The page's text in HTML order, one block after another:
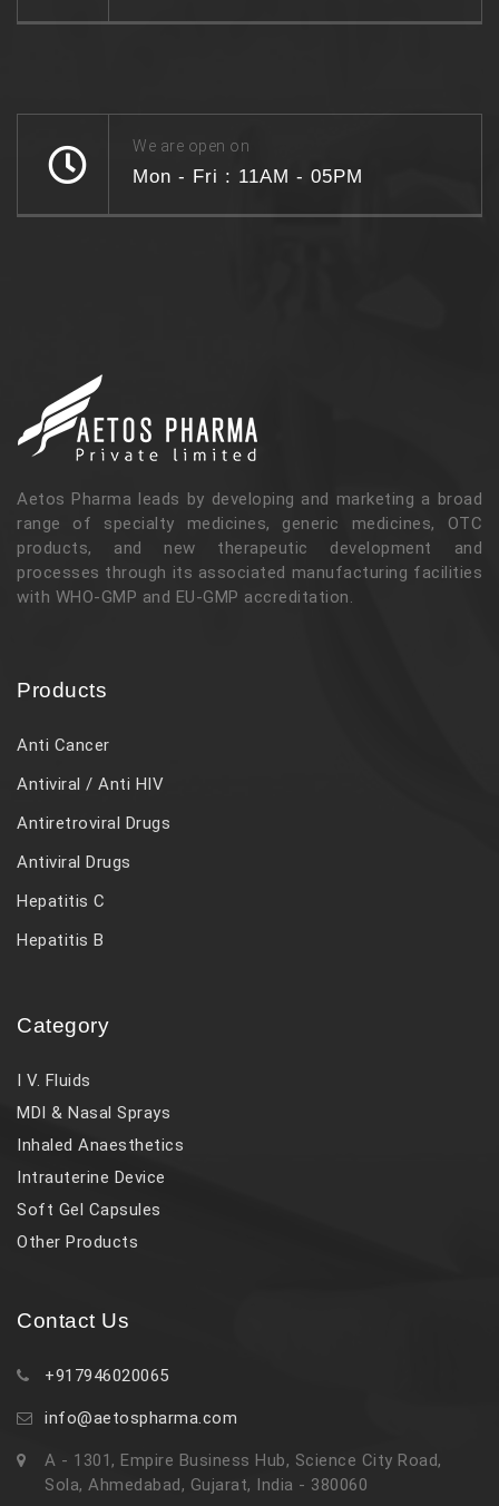
We are open on
Mon - Fri : 11AM - 05PM
Aetos Pharma leads by developing and marketing a broad
range of specialty medicines, generic medicines, OTC
products, and new therapeutic development and
processes through its associated manufacturing facilities
with WHO-GMP and EU-GMP accreditation.
Products
Anti Cancer
Antiviral / Anti HIV
Antiretroviral Drugs
Antiviral Drugs
Hepatitis C
Hepatitis B
Category
I V. Fluids
MDI & Nasal Sprays
Inhaled Anaesthetics
Intrauterine Device
Soft Gel Capsules
Other Products
Contact Us
+917946020065
info@aetospharma.com
A - 1301, Empire Business Hub, Science City Road,
Sola, Ahmedabad, Gujarat, India - 380060